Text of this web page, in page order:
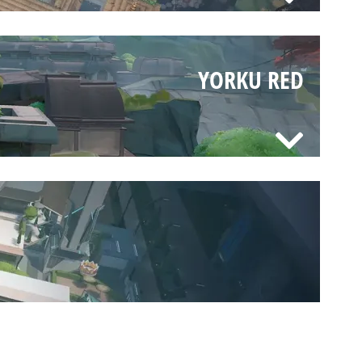
YORKU RED